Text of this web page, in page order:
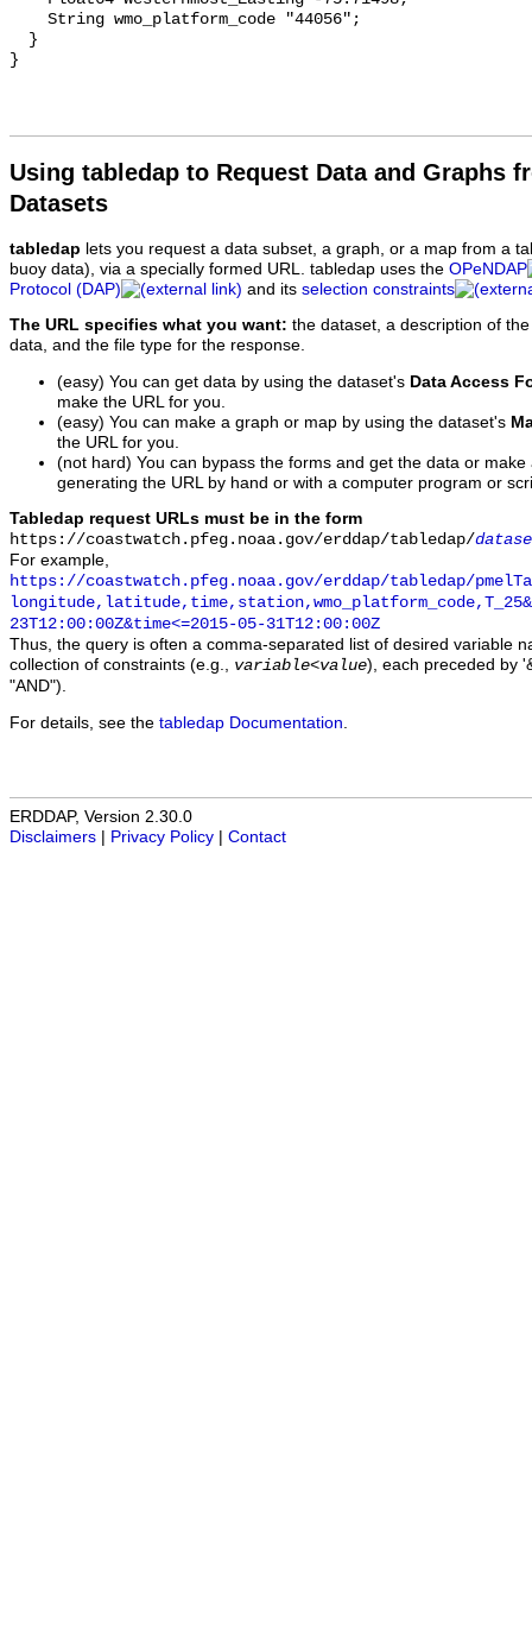
Using tabledap to Request Data and Graphs
Datasets
tabledap lets you request a data subset, a graph, or a map from a
buoy data), via a specially formed URL. tabledap uses the OPeNDAP
Protocol (DAP)
and its selection constraints
The URL specifies what you want: the dataset, a description of
data, and the file type for the response.
(easy) You can get data by using the dataset's Data Access
make the URL for you.
(easy) You can make a graph or map by using the dataset's
the URL for you.
(not hard) You can bypass the forms and get the data or
generating the URL by hand or with a computer program or
Tabledap request URLs must be in the form
https://coastwatch.pfeg.noaa.gov/erddap/tabledap/
For example,
https://coastwatch.pfeg.noaa.gov/erddap/tabledap/
23T12:00:00Z&time<=2015-05-31T12:00:00Z
Thus, the query is often a comma-separated list of desired variable
collection of constraints (e.g., variable<value), each preceded by
"AND").
For details, see the tabledap Documentation
ERDDAP, Version 2.30.0
Disclaimers
Privacy Policy Contact